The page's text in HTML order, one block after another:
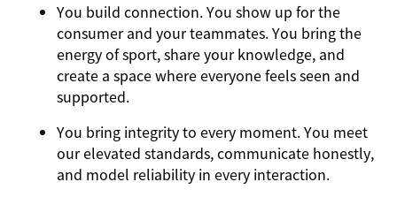
You build connection. You show up for the
consumer and your teammates. You bring the
energy of sport, share your knowledge, and
create a space where everyone feels seen and
supported.
You bring integrityto every moment. You meet
our elevated standards, communicate honestly,
and model reliability in every interaction.